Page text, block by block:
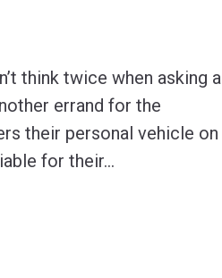
think twice when asking a
errand for the
their personal vehicle on
for their…